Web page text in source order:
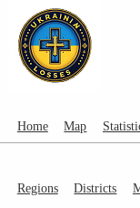
Home Map
Regions Districts